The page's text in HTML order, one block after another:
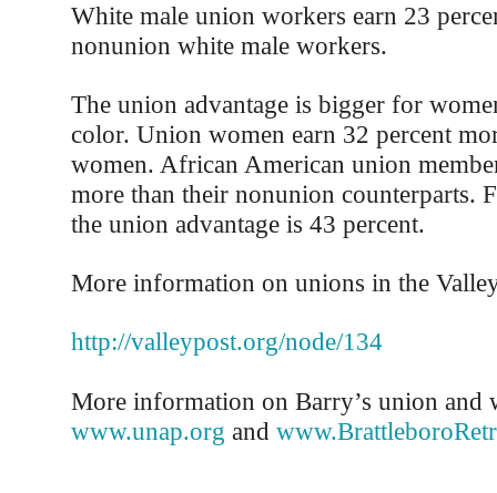
White male union workers earn 23
nonunion white male workers.
The union advantage is bigger for
color. Union women earn 32 percent
women. African American union
more than their nonunion counterparts.
the union advantage is 43 percent.
More information on unions in the
http://valleypost.org/node/134
More information on Barry’s union and
www.unap.org and